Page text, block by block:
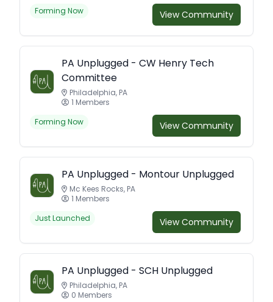
Forming Now
View Community
PA Unplugged - CW Henry Tech
Committee
Philadelphia, PA
1 Members
Forming Now
View Community
PA Unplugged - Montour Unplugged
Mc Kees Rocks, PA
1 Members
Just Launched
View Community
PA Unplugged - SCH Unplugged
Philadelphia, PA
0 Members